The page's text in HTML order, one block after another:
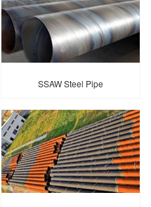
SSAW Steel Pipe